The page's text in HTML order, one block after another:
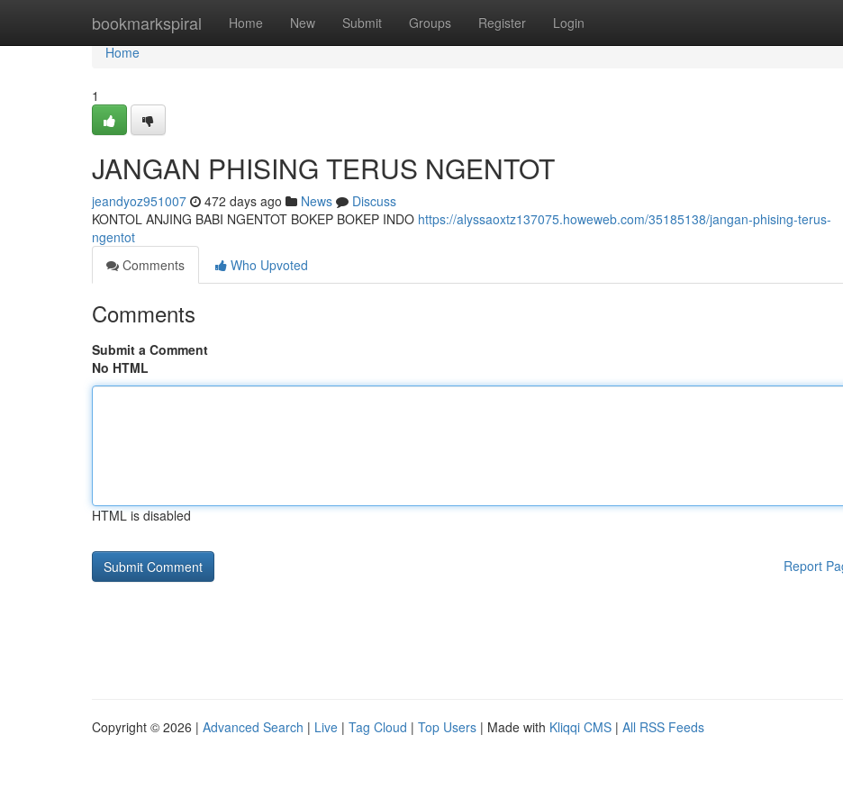
bookmarkspiral Home New Submit Groups Register Login
Home
Home
1
JANGAN PHISING TERUS NGENTOT
jeandyoz951007 472 days ago News
Discuss
KONTOL ANJING BABI NGENTOT BOKEP BOKEP INDO https://alyssaoxtz137075.howeweb.com/35185138/jangan-phising-terus-
ngentot
Comments
Who Upvoted
Comments
Submit a Comment
No HTML
HTML is disabled
Report
Copyright © 2026 | Advanced Search | Live | Tag Cloud | Top Users | Made with Kliqqi CMS | All RSS Feeds